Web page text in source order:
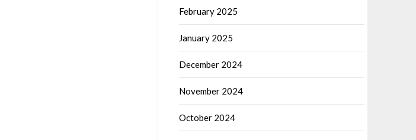
February 2025
January 2025
December 2024
November 2024
October 2024